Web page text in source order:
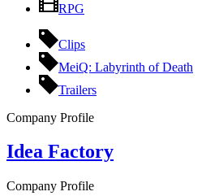
RPG
Clips
MeiQ: Labyrinth of Death
Trailers
Company Profile
Idea Factory
Company Profile